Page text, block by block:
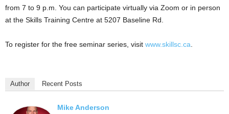
from 7 to 9 p.m. You can participate virtually via Zoom or in person
at the Skills Training Centre at 5207 Baseline Rd.
To register for the free seminar series, visit www.skillsc.ca
Author Recent Posts
Mike Anderson